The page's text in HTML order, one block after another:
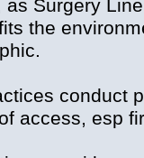
as Surgery
the
conduct
access, esp